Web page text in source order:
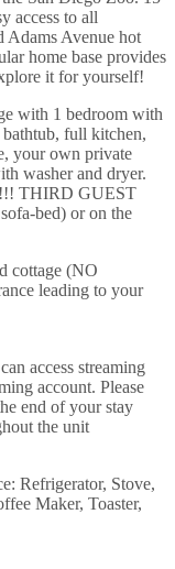
access to all
Adams Avenue hot
home base provides
it for yourself!
with 1 bedroom with
full kitchen,
your own private
washer and dryer.
THIRD GUEST
bed) or on the
cottage (NO
leading to your
access streaming
account. Please
end of your stay
the unit
Refrigerator, Stove,
Maker, Toaster,